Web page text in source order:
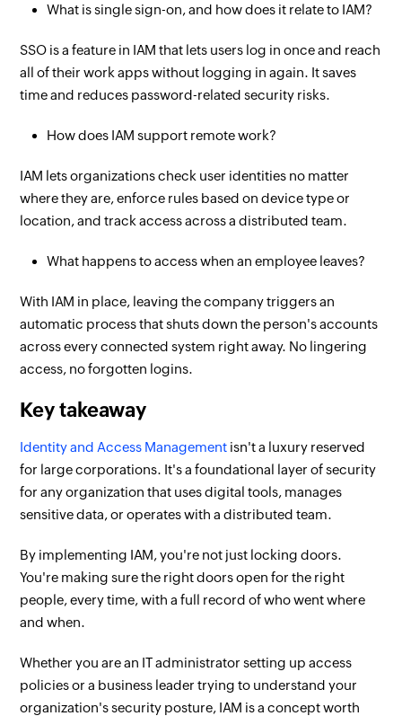
What is single sign-on, and how does it relate to IAM?
SSO is a feature in IAM that lets users log in once and reach
all of their work apps without logging in again. It saves
time and reduces password-related security risks.
How does IAM support remote work?
IAM lets organizations check user identities no matter
where they are, enforce rules based on device type or
location, and track access across a distributed team.
What happens to access when an employee leaves?
With IAM in place, leaving the company triggers an
automatic process that shuts down the person's accounts
across every connected system right away. No lingering
access, no forgotten logins.
Key takeaway
Identity and Access Management isn't a luxury reserved
for large corporations. It's a foundational layer of security
for any organization that uses digital tools, manages
sensitive data, or operates with a distributed team.
By implementing IAM, you're not just locking doors.
You're making sure the right doors open for the right
people, every time, with a full record of who went where
and when.
Whether you are an IT administrator setting up access
policies or a business leader trying to understand your
organization's security posture, IAM is a concept worth